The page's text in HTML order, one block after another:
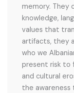
memory. They
knowledge,
values that
artifacts, they
who we
present risk to
and cultural
the